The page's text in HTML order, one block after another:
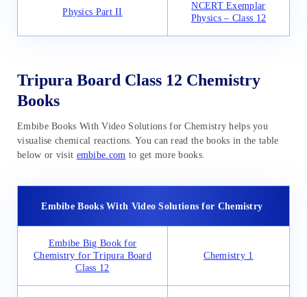
Physics Part II
NCERT Exemplar
Physics – Class 12
Tripura Board Class 12 Chemistry
Books
Embibe Books With Video Solutions for Chemistry helps you
visualise chemical reactions. You can read the books in the table
below or visit embibe.com to get more books.
Embibe Books With Video Solutions for Chemistry
Embibe Big Book for
Chemistry for Tripura Board
Class 12
Chemistry 1